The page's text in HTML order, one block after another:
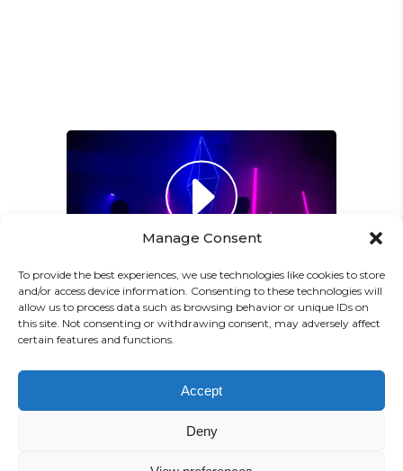
Manage Consent
To provide the best experiences, we use technologies like cookies to store
and/or access device information. Consenting to these technologies will
allow us to process data such as browsing behavior or unique IDs on
this site. Not consenting or withdrawing consent, may adversely affect
certain features and functions.
Accept
Deny
"DONEC QUAM FELIS,
ULTRICIES NEC, PELLENTES
NULLA CONSEQUAT MASSA
QUIS."
Olivia Ramirez
Musician
"LOREM IPSUM DOLOR SIT
AMET, CONSECTETUER
ADIPISCING ELIT. AENEAN